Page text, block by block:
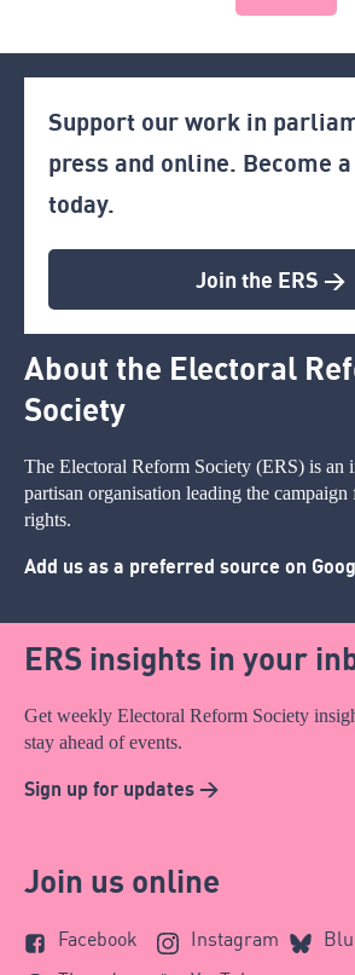
Support our work in
press and online. Become
today.
Join the ERS >
About the Electoral
Society
The Electoral Reform Society (ERS) is an
partisan organisation leading the
rights.
Add us as a preferred source on
ERS insights in your
Get weekly Electoral Reform Society
stay ahead of events.
Sign up for updates >
Join us online
Facebook Instagram